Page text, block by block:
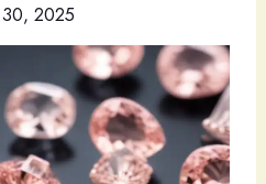
30, 2025